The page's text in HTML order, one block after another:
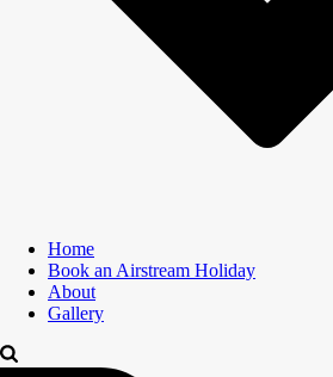
Home
Book an Airstream Holiday
About
Gallery